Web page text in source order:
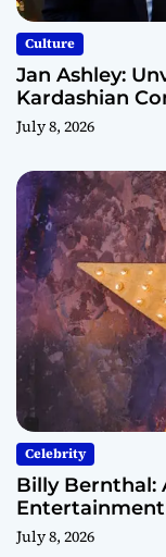
Culture
Jan Ashley:
Kardashian
July 8, 2026
Celebrity
Billy Bernthal:
July 8, 2026